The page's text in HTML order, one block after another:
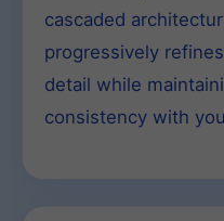
cascaded
progressively
detail while
consistency with